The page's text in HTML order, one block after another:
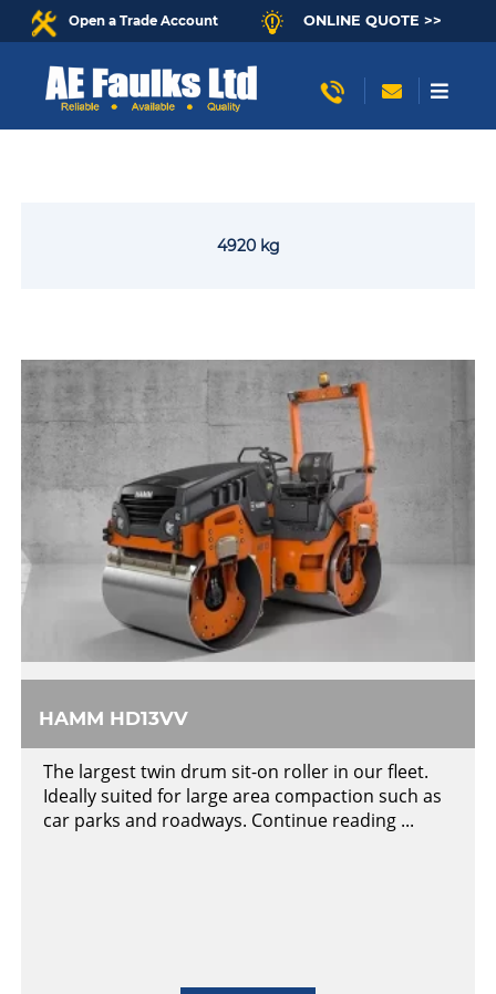
Open a Trade Account ONLINE QUOTE >>
4920 kg
HAMM HD13VV
The largest twin drum sit-on roller in our fleet.
Ideally suited for large area compaction such as
car parks and roadways. Continue reading ...